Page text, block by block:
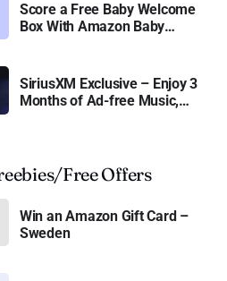
Score a Free Baby Welcome
Box With Amazon Baby
SiriusXM Exclusive – Enjoy 3
Months of Ad-free Music,
Free Offers
Win an Amazon Gift Card –
Sweden